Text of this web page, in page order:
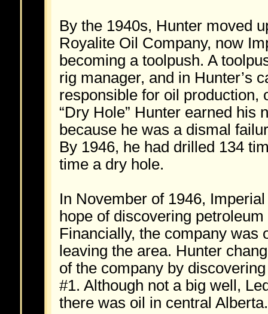
By the 1940s, Hunter moved
Royalite Oil Company, now
becoming a toolpush. A
rig manager, and in Hunter’s
responsible for oil production,
“Dry Hole” Hunter earned his
because he was a dismal
By 1946, he had drilled 134
time a dry hole.
In November of 1946,
hope of discovering
Financially, the company was
leaving the area. Hunter
of the company by
#1. Although not a big well,
there was oil in central Alberta.